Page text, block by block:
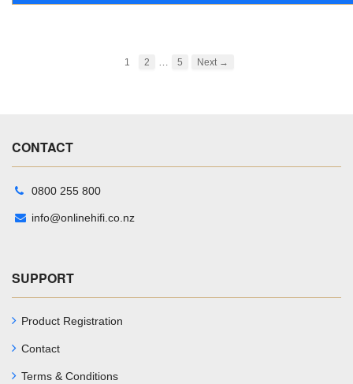
1 2 … 5 Next →
CONTACT
0800 255 800
info@onlinehifi.co.nz
SUPPORT
Product Registration
Contact
Terms & Conditions